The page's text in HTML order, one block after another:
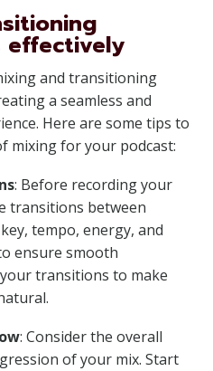
effectively
and transitioning
a seamless and
Here are some tips to
mixing for your podcast:
: Before recording your
transitions between
tempo, energy, and
ensure smooth
transitions to make
: Consider the overall
of your mix. Start